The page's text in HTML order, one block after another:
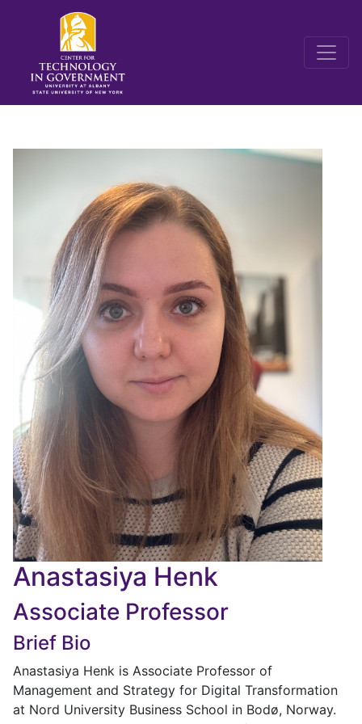
Anastasiya Henk
Associate Professor
Brief Bio
Anastasiya Henk is Associate Professor of
Management and Strategy for Digital Transformation
at Nord University Business School in Bodø, Norway.